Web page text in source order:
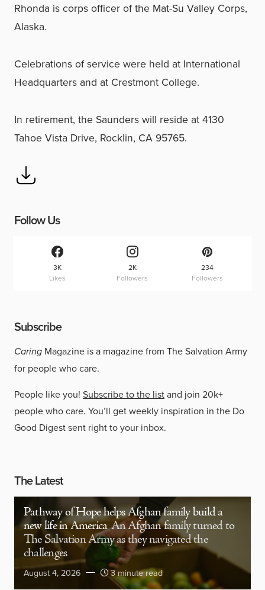
Rhonda is corps officer of the Mat-Su Valley Corps,
Alaska.
Celebrations of service were held at International
Headquarters and at Crestmont College.
In retirement, the Saunders will reside at 4130
Tahoe Vista Drive, Rocklin, CA 95765.
Follow Us
3K
Likes
2K
Followers
234
Followers
Subscribe
Caring Magazine is a magazine from The Salvation Army
for people who care.
People like you! Subscribe to the listand join 20k+
people who care. You’ll get weekly inspiration in the Do
Good Digest sent right to your inbox.
The Latest
Pathway of Hope helps Afghan family build a
new life in America An Afghan family turned to
The Salvation Army as they navigated the
challenges
August 4, 2026 3 minute read